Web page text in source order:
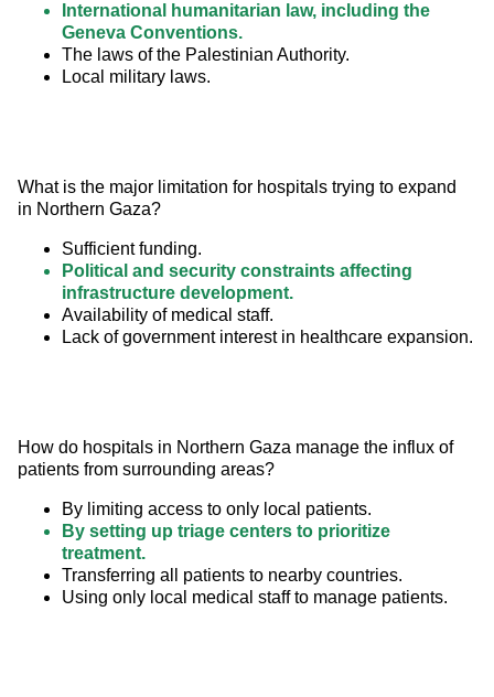
International humanitarian law, including the
Geneva Conventions.
The laws of the Palestinian Authority.
Local military laws.
What is the major limitation for hospitals trying to expand
in Northern Gaza?
Sufficient funding.
Political and security constraints affecting
infrastructure development.
Availability of medical staff.
Lack of government interest in healthcare expansion.
How do hospitals in Northern Gaza manage the influx of
patients from surrounding areas?
By limiting access to only local patients.
By setting up triage centers to prioritize
treatment.
Transferring all patients to nearby countries.
Using only local medical staff to manage patients.